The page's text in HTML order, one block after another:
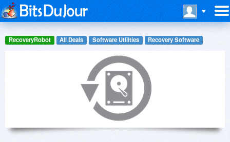
RecoveryRobot All Deals Software Utilities Recovery Software